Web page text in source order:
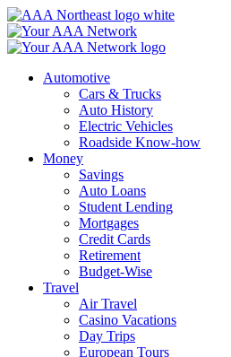
Skip
to
content
Automotive
Cars & Trucks
Auto History
Electric Vehicles
Roadside Know-how
Money
Savings
Auto Loans
Student Lending
Mortgages
Credit Cards
Retirement
Budget-Wise
Travel
Air Travel
Casino Vacations
Day Trips
European Tours